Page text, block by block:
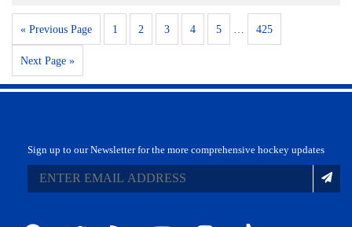
« Previous Page 1 2 3 4 5 425
Next Page »
Sign up to our Newsletter for the more comprehensive hockey updates